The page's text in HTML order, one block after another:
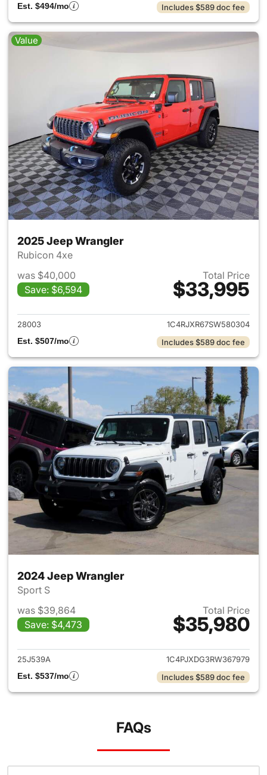
Est. $494/mo Includes $589 doc fee
Value
2025 Jeep Wrangler
Rubicon 4xe
was $40,000
Save: $6,594
Total Price
$33,995
View details for 2025 Jeep
28003
1C4RJXR67SW580304
Est. $507/mo
Includes $589 doc fee
2024 Jeep Wrangler
Sport S
was $39,864
Save: $4,473
Total Price
$35,980
View details for 2024 Jeep
25J539A
1C4PJXDG3RW367979
Est. $537/mo
Includes $589 doc fee
FAQs